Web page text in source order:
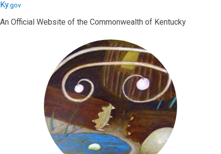
Skip
main
Skip
main
Ky.gov
An Official Website of the Commonwealth of Kentucky